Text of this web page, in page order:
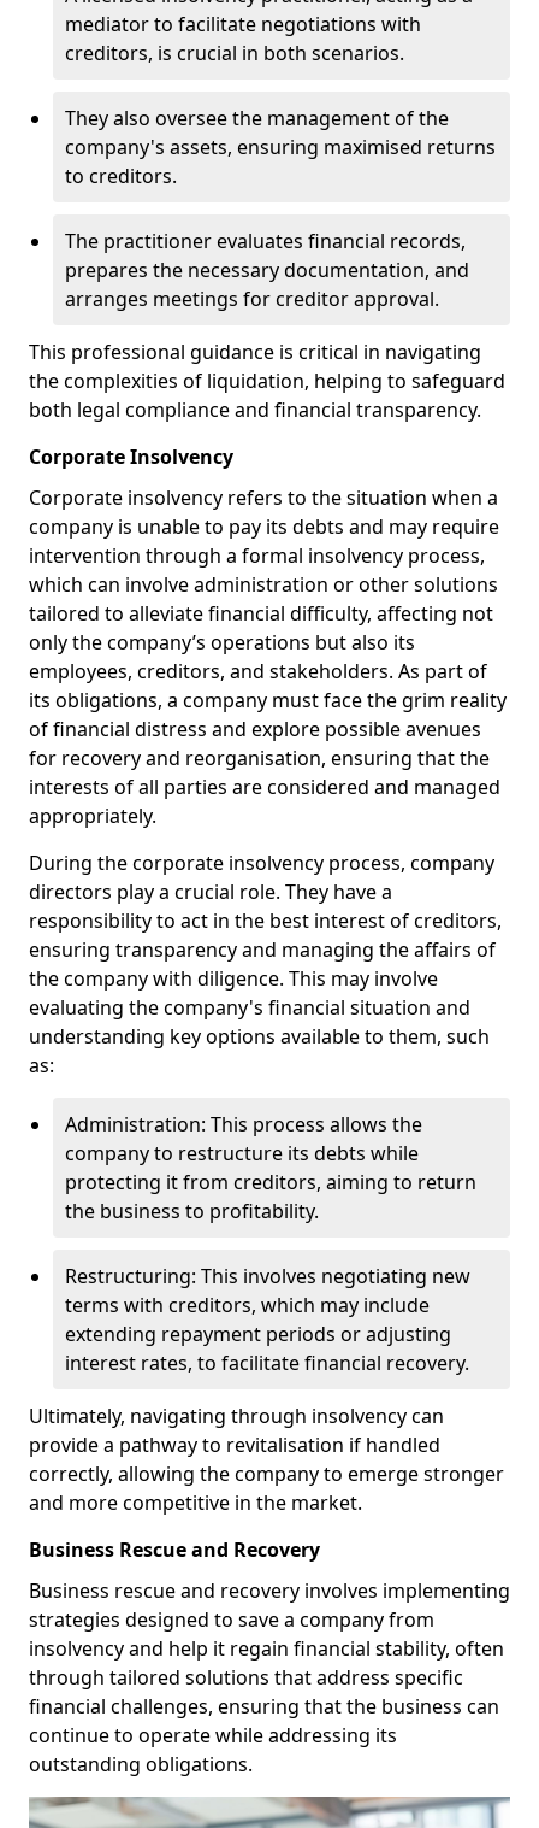
mediator to facilitate negotiations with
creditors, is crucial in both scenarios.
They also oversee the management of the
company's assets, ensuring maximised returns
to creditors.
The practitioner evaluates financial records,
prepares the necessary documentation, and
arranges meetings for creditor approval.
This professional guidance is critical in navigating
the complexities of liquidation, helping to safeguard
both legal compliance and financial transparency.
Corporate Insolvency
Corporate insolvency refers to the situation when a
company is unable to pay its debts and may require
intervention through a formal insolvency process,
which can involve administration or other solutions
tailored to alleviate financial difficulty, affecting not
only the company’s operations but also its
employees, creditors, and stakeholders. As part of
its obligations, a company must face the grim reality
of financial distress and explore possible avenues
for recovery and reorganisation, ensuring that the
interests of all parties are considered and managed
appropriately.
During the corporate insolvency process, company
directors play a crucial role. They have a
responsibility to act in the best interest of creditors,
ensuring transparency and managing the affairs of
the company with diligence. This may involve
evaluating the company's financial situation and
understanding key options available to them, such
as:
Administration: This process allows the
company to restructure its debts while
protecting it from creditors, aiming to return
the business to profitability.
Restructuring: This involves negotiating new
terms with creditors, which may include
extending repayment periods or adjusting
interest rates, to facilitate financial recovery.
Ultimately, navigating through insolvency can
provide a pathway to revitalisation if handled
correctly, allowing the company to emerge stronger
and more competitive in the market.
Business Rescue and Recovery
Business rescue and recovery involves implementing
strategies designed to save a company from
insolvency and help it regain financial stability, often
through tailored solutions that address specific
financial challenges, ensuring that the business can
continue to operate while addressing its
outstanding obligations.